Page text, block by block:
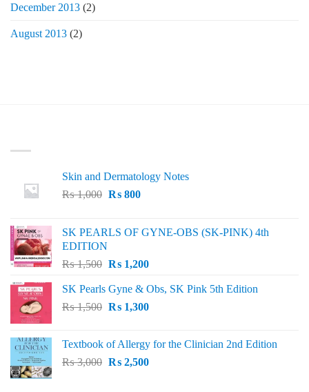
December 2013 (2)
August 2013 (2)
Skin and Dermatology Notes
₨1,000 Original
₨ 1,000.
₨800Current
₨ 800.
SK PEARLS OF GYNE-OBS (SK-PINK) 4th
EDITION
₨1,500 Original
was:
₨ 1,500.
₨1,200Current
is:
₨ 1,200.
SK Pearls Gyne & Obs, SK Pink 5th Edition
₨1,500 Original
₨ 1,500.
₨1,300Current
₨ 1,300.
Textbook of Allergy for the Clinician 2nd Edition
₨3,000 Original
₨2,500Current